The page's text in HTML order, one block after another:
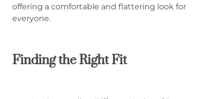
offering a comfortable and flattering look for
everyone.
Finding the Right Fit